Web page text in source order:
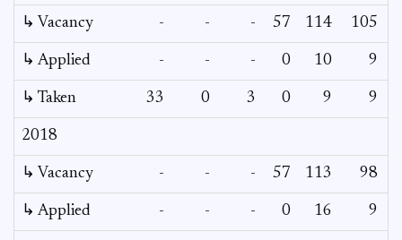
↳ Vacancy - - - 57 114 105
↳ Applied - - - 0 10 9
↳ Taken 33 0 3 0 9 9
2018
↳ Vacancy - - - 57 113 98
↳ Applied - - - 0 16 9